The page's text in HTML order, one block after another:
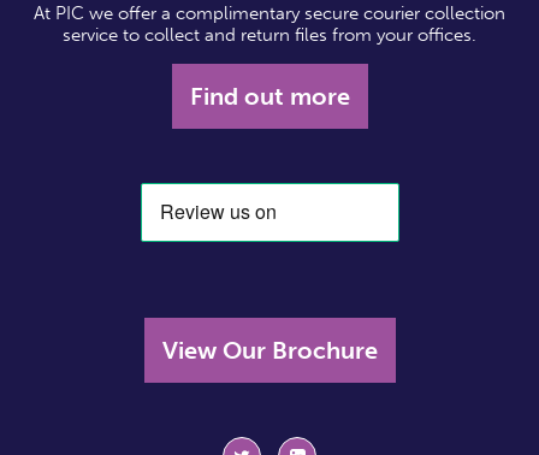
At PIC we offer a complimentary secure courier collection
service to collect and return files from your offices.
Find out more
View Our Brochure